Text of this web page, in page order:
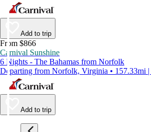
Add to trip
From $866
Carnival Sunshine
6 Nights - The Bahamas from Norfolk
Departing from Norfolk, Virginia • 157.33mi
Add to trip